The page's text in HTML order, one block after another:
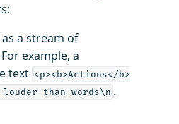
a stream of
example, a
text <p><b>Actions</b>
than words\n .